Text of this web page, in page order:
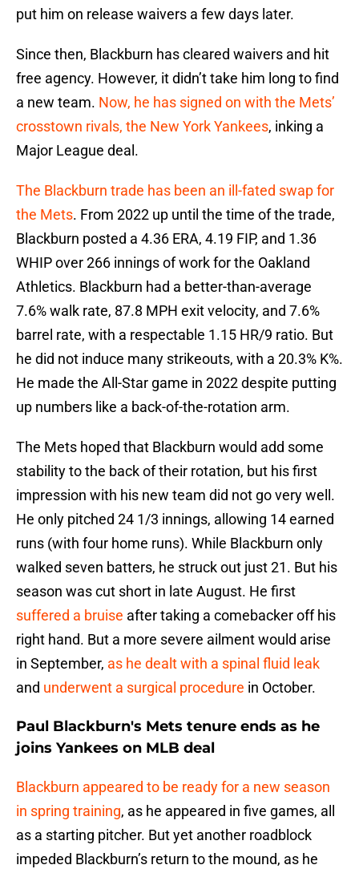
put him on release waivers a few days later.
Since then, Blackburn has cleared waivers and hit
free agency. However, it didn’t take him long to find
a new team. Now, he has signed on with the Mets’
crosstown rivals, the New York Yankees, inking a
Major League deal.
The Blackburn trade has been an ill-fated swap for
the Mets. From 2022 up until the time of the trade,
Blackburn posted a 4.36 ERA, 4.19 FIP, and 1.36
WHIP over 266 innings of work for the Oakland
Athletics. Blackburn had a better-than-average
7.6% walk rate, 87.8 MPH exit velocity, and 7.6%
barrel rate, with a respectable 1.15 HR/9 ratio. But
he did not induce many strikeouts, with a 20.3% K%.
He made the All-Star game in 2022 despite putting
up numbers like a back-of-the-rotation arm.
The Mets hoped that Blackburn would add some
stability to the back of their rotation, but his first
impression with his new team did not go very well.
He only pitched 24 1/3 innings, allowing 14 earned
runs (with four home runs). While Blackburn only
walked seven batters, he struck out just 21. But his
season was cut short in late August. He first
suffered a bruise after taking a comebacker off his
right hand. But a more severe ailment would arise
in September, as he dealt with a spinal fluid leak
and underwent a surgical procedure in October.
Paul Blackburn's Mets tenure ends as he
joins Yankees on MLB deal
Blackburn appeared to be ready for a new season
in spring training, as he appeared in five games, all
as a starting pitcher. But yet another roadblock
impeded Blackburn’s return to the mound, as he